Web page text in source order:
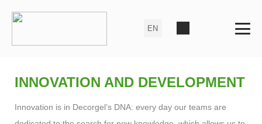
INNOVATION AND DEVELOPMENT
Innovation is in Decorgel’s DNA: every day our teams are